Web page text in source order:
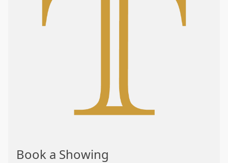
Book a Showing